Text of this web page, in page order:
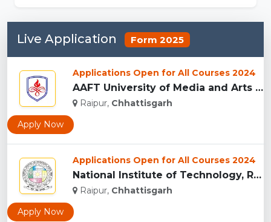
Live Application Form 2025
Applications Open for All Courses 2024
AAFT University of Media and Arts - [AAFT], Raipu...
Raipur, Chhattisgarh
Apply Now
Applications Open for All Courses 2024
National Institute of Technology, Raipur...
Raipur, Chhattisgarh
Apply Now